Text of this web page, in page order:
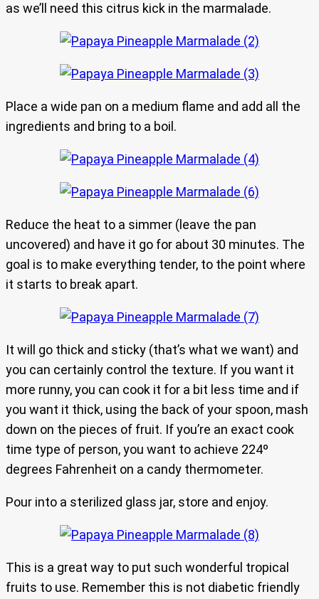
as we’ll need this citrus kick in the marmalade.
Place a wide pan on a medium flame and add all the
ingredients and bring to a boil.
Reduce the heat to a simmer (leave the pan
uncovered) and have it go for about 30 minutes. The
goal is to make everything tender, to the point where
it starts to break apart.
It will go thick and sticky (that’s what we want) and
you can certainly control the texture. If you want it
more runny, you can cook it for a bit less time and if
you want it thick, using the back of your spoon, mash
down on the pieces of fruit. If you’re an exact cook
time type of person, you want to achieve 224º
degrees Fahrenheit on a candy thermometer.
Pour into a sterilized glass jar, store and enjoy.
This is a great way to put such wonderful tropical
fruits to use. Remember this is not diabetic friendly